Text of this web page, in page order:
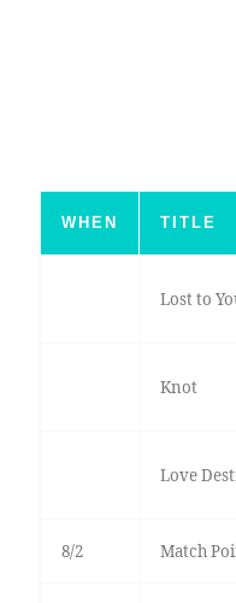
WHEN TITLE
Lost to
Knot
Love
8/2 Match